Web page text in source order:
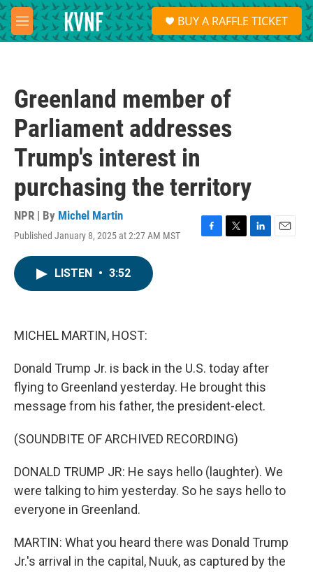
Skip to main content
M
e
S
e
a
BUY A RAFFLE TICKET
Greenland member of
Parliament addresses
Trump's interest in
purchasing the territory
NPR | By Michel Martin
Published January 8, 2025 at 2:27 AM MST
F
T
L
E
LISTEN • 3:52
MICHEL MARTIN, HOST:
Donald Trump Jr. is back in the U.S. today after
flying to Greenland yesterday. He brought this
message from his father, the president-elect.
(SOUNDBITE OF ARCHIVED RECORDING)
DONALD TRUMP JR: He says hello (laughter). We
were talking to him yesterday. So he says hello to
everyone in Greenland.
MARTIN: What you heard there was Donald Trump
Jr.'s arrival in the capital, Nuuk, as captured by the